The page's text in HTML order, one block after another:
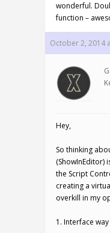
wonderful.
function –
October 2, 2014
Hey,
So thinking
(ShowInEditor)
the Script
creating a
overkill in my
1. Interface way